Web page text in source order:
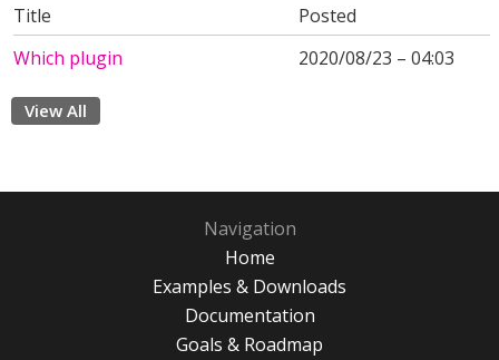
Title
Posted
Which plugin
2020/08/23 – 04:03
View All
Navigation
Home
Examples & Downloads
Documentation
Goals & Roadmap